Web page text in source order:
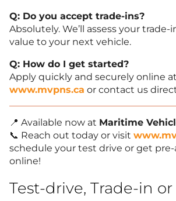
Q: Do you accept trade-ins?
Absolutely. We’ll assess your
value to your next vehicle.
Q: How do I get started?
Apply quickly and securely online at
www.mvpns.ca or contact us
📍 Available now at Maritime
📞 Reach out today or visit
schedule your test drive or get
online!
Test-drive, Trade-in